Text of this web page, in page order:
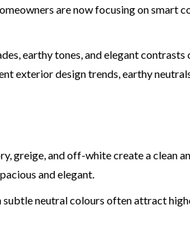
are now focusing on smart
earthy tones, and elegant
exterior design trends, earthy
greige, and off-white create a clean
and elegant.
neutral colours often attract